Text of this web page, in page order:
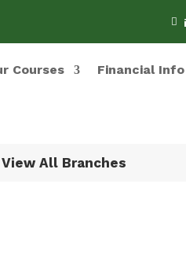

Courses Financial Info
All Branches